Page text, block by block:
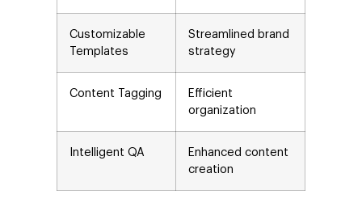
Customizable
Templates
Streamlined brand
strategy
Content Tagging
Efficient
organization
Intelligent QA
Enhanced content
creation